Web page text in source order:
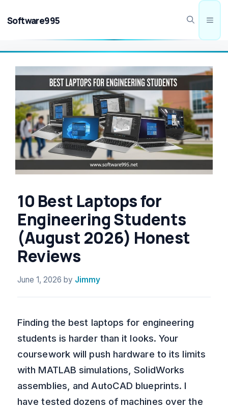
Software995
10 Best Laptops for
Engineering Students
(August 2026) Honest
Reviews
June 1, 2026 by Jimmy
Finding the best laptops for engineering
students is harder than it looks. Your
coursework will push hardware to its limits
with MATLAB simulations, SolidWorks
assemblies, and AutoCAD blueprints. I
have tested dozens of machines over the